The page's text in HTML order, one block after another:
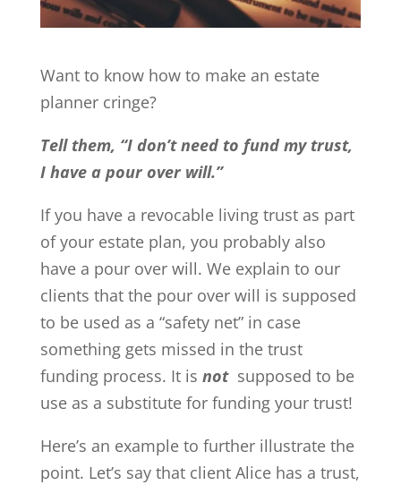
Want to know how to make an estate
planner cringe?
Tell them, “I don’t need to fund my trust,
I have a pour over will.”
If you have a revocable living trust as part
of your estate plan, you probably also
have a pour over will. We explain to our
clients that the pour over will is supposed
to be used as a “safety net” in case
something gets missed in the trust
funding process. It is not supposed to be
use as a substitute for funding your trust!
Here’s an example to further illustrate the
point. Let’s say that client Alice has a trust,